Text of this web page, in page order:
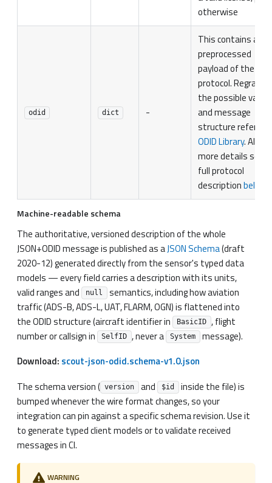
otherwise
odid dict -
This contains a
preprocessed
payload of the
protocol. Regrading
the possible
and message
structure refer to
ODID Library. Also
more details see
full protocol
descriptionbellow
Machine-readable schema
The authoritative, versioned description of the whole
JSON+ODID message is published as aJSON Schema(draft
2020-12) generated directly from the sensor's typed data
models — every field carries a description with its units,
valid ranges and
null
semantics, including how aviation
traffic (ADS-B, ADS-L, UAT, FLARM, OGN) is flattened into
the ODID structure (aircraft identifier in
BasicID , flight
number or callsign in
SelfID , never a System message).
Download: scout-json-odid.schema-v1.0.json
The schema version ( version and $id
inside the file) is
bumped whenever the wire format changes, so your
integration can pin against a specific schema revision. Use it
to generate typed client models or to validate received
messages in CI.
WARNING